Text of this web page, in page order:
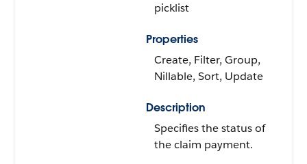
picklist
Properties
Create, Filter, Group,
Nillable, Sort, Update
Description
Specifies the status of
the claim payment.